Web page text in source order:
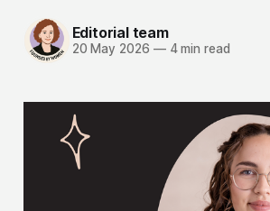
Editorial team
20 May 2026 —4 min read